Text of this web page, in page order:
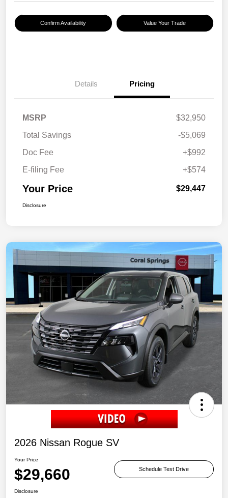
Confirm Availability Value Your Trade
Details Pricing
MSRP
$32,950
Total Savings
-$5,069
Doc Fee
+$992
E-filing Fee
+$574
Your Price $29,447
Disclosure
2026 Nissan Rogue SV
Your Price
$29,660 Schedule Test Drive
Disclosure